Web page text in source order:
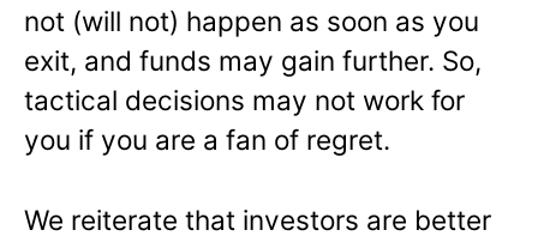
not (will not) happen as soon as you
exit, and funds may gain further. So,
tactical decisions may not work for
you if you are a fan of regret.
We reiterate that investors are better